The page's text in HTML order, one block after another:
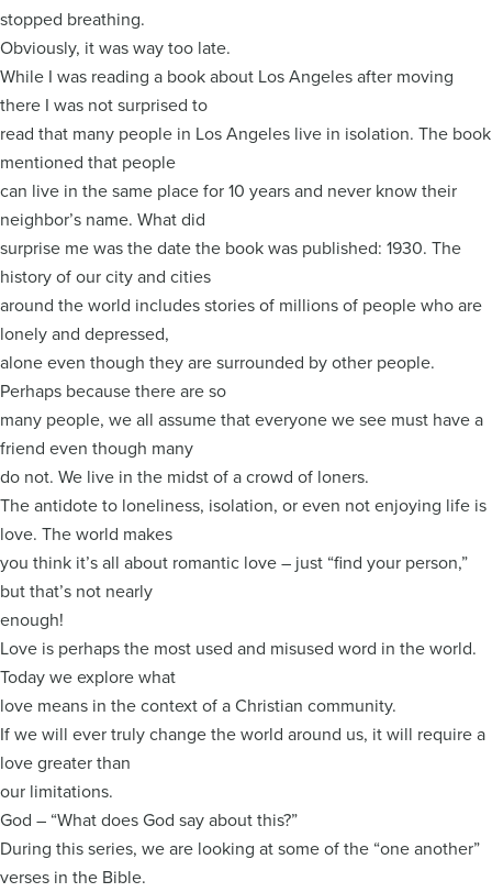
stopped breathing.
Obviously, it was way too late.
While I was reading a book about Los Angeles after moving
there I was not surprised to
read that many people in Los Angeles live in isolation. The book
mentioned that people
can live in the same place for 10 years and never know their
neighbor’s name. What did
surprise me was the date the book was published: 1930. The
history of our city and cities
around the world includes stories of millions of people who are
lonely and depressed,
alone even though they are surrounded by other people.
Perhaps because there are so
many people, we all assume that everyone we see must have a
friend even though many
do not. We live in the midst of a crowd of loners.
The antidote to loneliness, isolation, or even not enjoying life is
love. The world makes
you think it’s all about romantic love – just “find your person,”
but that’s not nearly
enough!
Love is perhaps the most used and misused word in the world.
Today we explore what
love means in the context of a Christian community.
If we will ever truly change the world around us, it will require a
love greater than
our limitations.
God – “What does God say about this?”
During this series, we are looking at some of the “one another”
verses in the Bible.